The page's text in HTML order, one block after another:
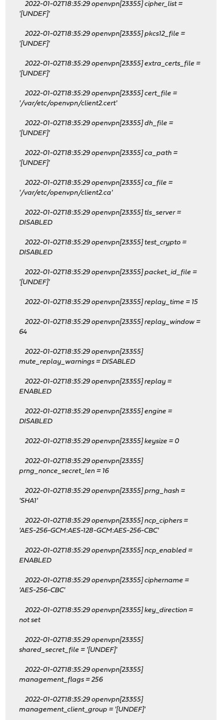
2022-01-02T18:35:29 openvpn[23355] cipher_list =
'[UNDEF]'
2022-01-02T18:35:29 openvpn[23355] pkcs12_file =
'[UNDEF]'
2022-01-02T18:35:29 openvpn[23355] extra_certs_file =
'[UNDEF]'
2022-01-02T18:35:29 openvpn[23355] cert_file =
'/var/etc/openvpn/client2.cert'
2022-01-02T18:35:29 openvpn[23355] dh_file =
'[UNDEF]'
2022-01-02T18:35:29 openvpn[23355] ca_path =
'[UNDEF]'
2022-01-02T18:35:29 openvpn[23355] ca_file =
'/var/etc/openvpn/client2.ca'
2022-01-02T18:35:29 openvpn[23355] tls_server =
DISABLED
2022-01-02T18:35:29 openvpn[23355] test_crypto =
DISABLED
2022-01-02T18:35:29 openvpn[23355] packet_id_file =
'[UNDEF]'
2022-01-02T18:35:29 openvpn[23355] replay_time = 15
2022-01-02T18:35:29 openvpn[23355] replay_window =
64
2022-01-02T18:35:29 openvpn[23355]
mute_replay_warnings = DISABLED
2022-01-02T18:35:29 openvpn[23355] replay =
ENABLED
2022-01-02T18:35:29 openvpn[23355] engine =
DISABLED
2022-01-02T18:35:29 openvpn[23355] keysize = 0
2022-01-02T18:35:29 openvpn[23355]
prng_nonce_secret_len = 16
2022-01-02T18:35:29 openvpn[23355] prng_hash =
'SHA1'
2022-01-02T18:35:29 openvpn[23355] ncp_ciphers =
'AES-256-GCM:AES-128-GCM:AES-256-CBC'
2022-01-02T18:35:29 openvpn[23355] ncp_enabled =
ENABLED
2022-01-02T18:35:29 openvpn[23355] ciphername =
'AES-256-CBC'
2022-01-02T18:35:29 openvpn[23355] key_direction =
not set
2022-01-02T18:35:29 openvpn[23355]
shared_secret_file = '[UNDEF]'
2022-01-02T18:35:29 openvpn[23355]
management_flags = 256
2022-01-02T18:35:29 openvpn[23355]
management_client_group = '[UNDEF]'